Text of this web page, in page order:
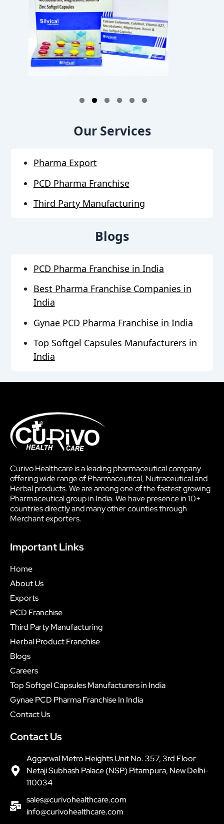
1 2 3 4 5 6
Our Services
Pharma Export
PCD Pharma Franchise
Third Party Manufacturing
Blogs
PCD Pharma Franchise in India
Best Pharma Franchise Companies in
India
Gynae PCD Pharma Franchise in India
Top Softgel Capsules Manufacturers in
India
Curivo Healthcare is a leading pharmaceutical company
offering wide range of Pharmaceutical, Nutraceutical and
Herbal products. We are among one of the fastest growing
Pharmaceutical group in India. We have presence in 10+
countries directly and many other counties through
Merchant exporters.
Important Links
Home
About Us
Exports
PCD Franchise
Third Party Manufacturing
Herbal Product Franchise
Blogs
Careers
Top Softgel Capsules Manufacturers in India
Gynae PCD Pharma Franchise In India
Contact Us
Contact Us
Aggarwal Metro Heights Unit No. 357, 3rd Floor
Netaji Subhash Palace (NSP) Pitampura, New Delhi-
110034
sales@curivohealthcare.com
info@curivohealthcare.com